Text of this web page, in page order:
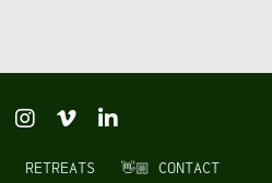
RETREATS 👋🏼 CONTACT